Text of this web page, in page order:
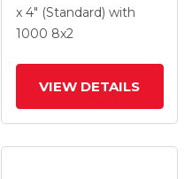
HydroTech (Flat)
Wheel
x 4" (Standard) with
1000 8x2
VIEW DETAILS